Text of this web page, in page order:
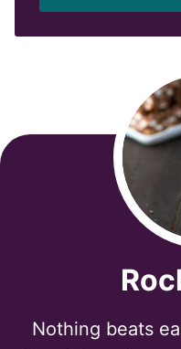
l
*
Nothing beats